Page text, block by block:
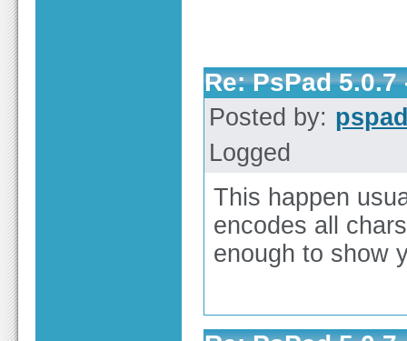
Re: PsPad
Posted by:
Logged
This happen
encodes all
enough to show